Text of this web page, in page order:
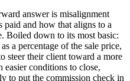
answer is misalignment
paid and how that aligns to a
Boiled down to its most basic:
a percentage of the sale price,
steer their client toward a more
conditions to close,
to put the commission check in